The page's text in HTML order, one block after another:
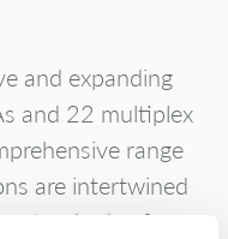
and expanding
and 22 multiplex
range
are intertwined
standards of